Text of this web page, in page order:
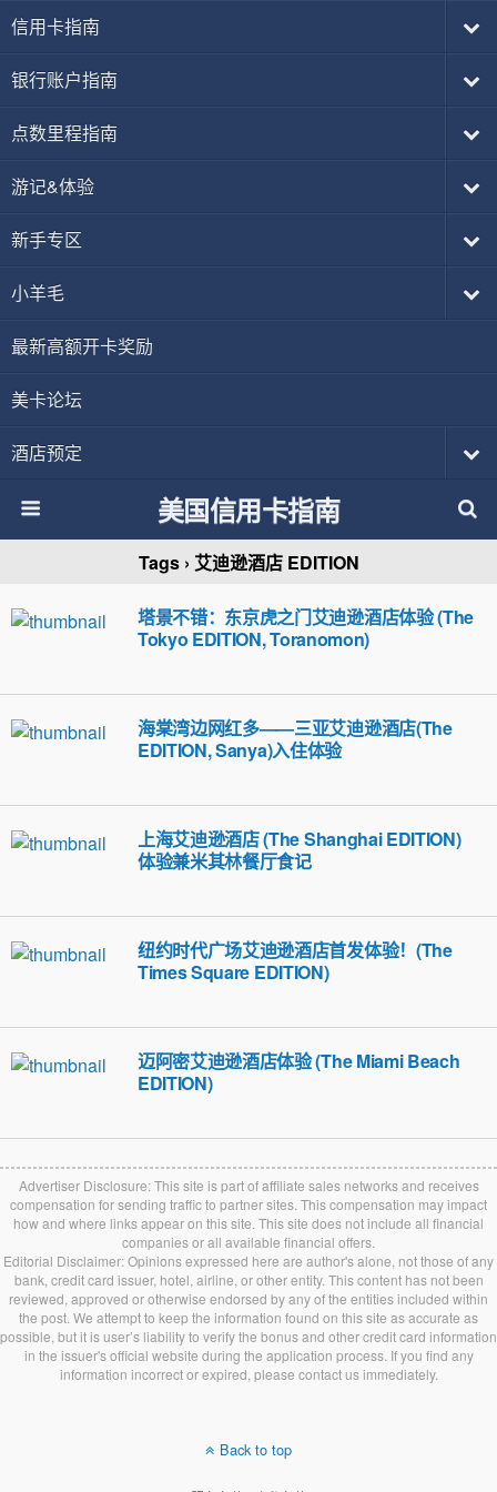
信用卡指南
银行账户指南
点数里程指南
游记&体验
新手专区
小羊毛
最新高额开卡奖励
美卡论坛
酒店预定
美国信用卡指南
Tags › 艾迪逊酒店 EDITION
塔景不错：东京虎之门艾迪逊酒店体验 (The
Tokyo EDITION, Toranomon)
海棠湾边网红多——三亚艾迪逊酒店(The
EDITION, Sanya)入住体验
上海艾迪逊酒店 (The Shanghai EDITION)
体验兼米其林餐厅食记
纽约时代广场艾迪逊酒店首发体验！(The
Times Square EDITION)
迈阿密艾迪逊酒店体验 (The Miami Beach
EDITION)
Advertiser Disclosure: This site is part of affiliate sales networks and receives
compensation for sending traffic to partner sites. This compensation may impact
how and where links appear on this site. This site does not include all financial
companies or all available financial offers.
Editorial Disclaimer: Opinions expressed here are author's alone, not those of any
bank, credit card issuer, hotel, airline, or other entity. This content has not been
reviewed, approved or otherwise endorsed by any of the entities included within
the post. We attempt to keep the information found on this site as accurate as
possible, but it is user’s liability to verify the bonus and other credit card information
in the issuer's official website during the application process. If you find any
information incorrect or expired, please contact us immediately.
Back to top